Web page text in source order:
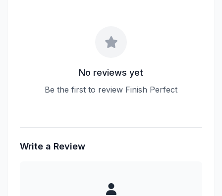
No reviews yet
Be the first to review Finish Perfect
Write a Review